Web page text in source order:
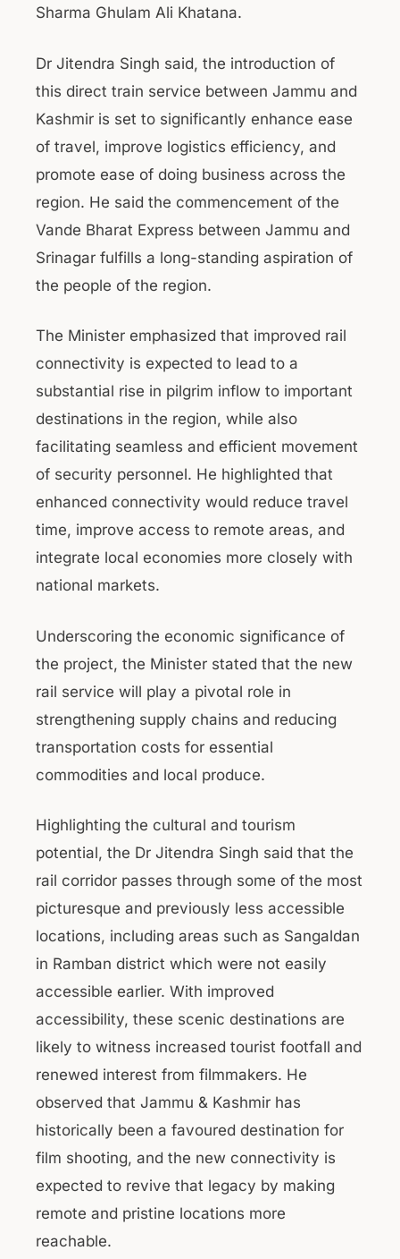
Sharma Ghulam Ali Khatana.
Dr Jitendra Singh said, the introduction of
this direct train service between Jammu and
Kashmir is set to significantly enhance ease
of travel, improve logistics efficiency, and
promote ease of doing business across the
region. He said the commencement of the
Vande Bharat Express between Jammu and
Srinagar fulfills a long-standing aspiration of
the people of the region.
The Minister emphasized that improved rail
connectivity is expected to lead to a
substantial rise in pilgrim inflow to important
destinations in the region, while also
facilitating seamless and efficient movement
of security personnel. He highlighted that
enhanced connectivity would reduce travel
time, improve access to remote areas, and
integrate local economies more closely with
national markets.
Underscoring the economic significance of
the project, the Minister stated that the new
rail service will play a pivotal role in
strengthening supply chains and reducing
transportation costs for essential
commodities and local produce.
Highlighting the cultural and tourism
potential, the Dr Jitendra Singh said that the
rail corridor passes through some of the most
picturesque and previously less accessible
locations, including areas such as Sangaldan
in Ramban district which were not easily
accessible earlier. With improved
accessibility, these scenic destinations are
likely to witness increased tourist footfall and
renewed interest from filmmakers. He
observed that Jammu & Kashmir has
historically been a favoured destination for
film shooting, and the new connectivity is
expected to revive that legacy by making
remote and pristine locations more
reachable.